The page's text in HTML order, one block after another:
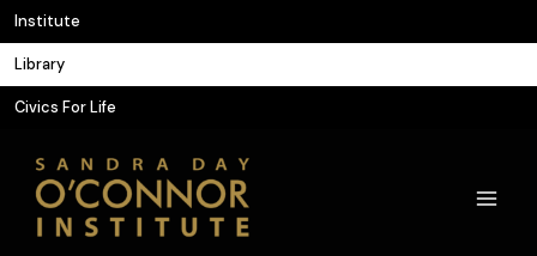
Skip
to
content
Institute
Library
Civics For Life